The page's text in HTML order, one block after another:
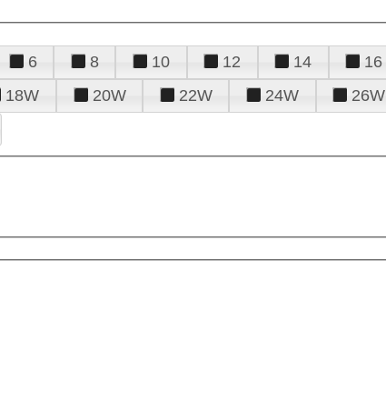
6 8 10 12 14 16
18W 20W 22W 24W 26W